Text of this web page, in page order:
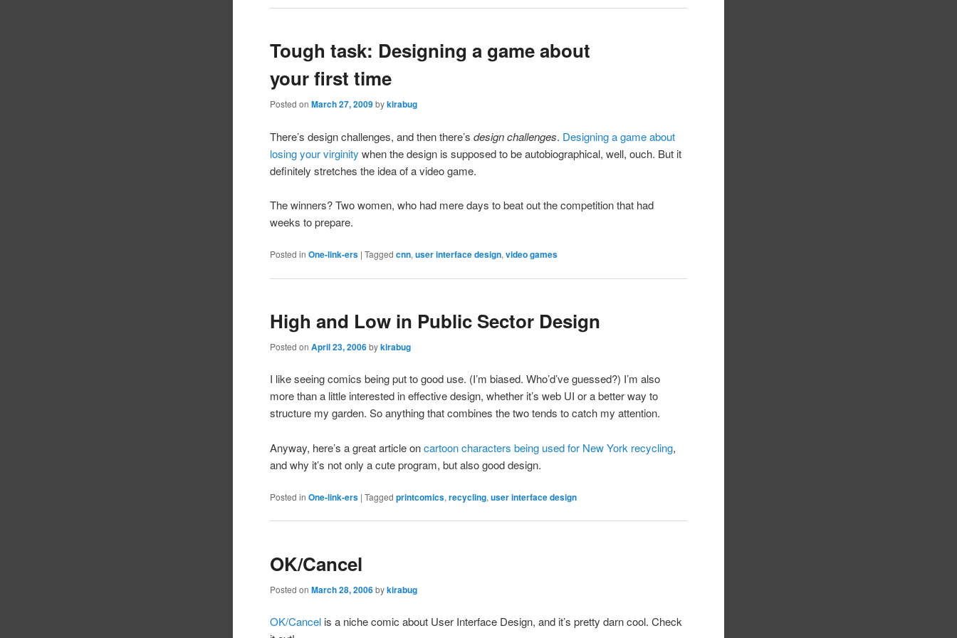
Tough task: Designing a game about
your first time
Posted onMarch 27, 2009 bykirabug
There’s design challenges, and then there’sdesign challenges. Designing a game about
losing your virginity when the design is supposed to be autobiographical, well, ouch. But it
definitely stretches the idea of a video game.
The winners? Two women, who had mere days to beat out the competition that had
weeks to prepare.
Posted in One-link-ers |Tagged cnn,user interface design,video games
High and Low in Public Sector Design
Posted onApril 23, 2006 bykirabug
I like seeing comics being put to good use. (I’m biased. Who’d’ve guessed?) I’m also
more than a little interested in effective design, whether it’s web UI or a better way to
structure my garden. So anything that combines the two tends to catch my attention.
Anyway, here’s a great article oncartoon characters being used for New York recycling,
and why it’s not only a cute program, but also good design.
Posted in One-link-ers |Tagged printcomics,recycling,user interface design
OK/Cancel
Posted onMarch 28, 2006 bykirabug
OK/Cancel is a niche comic about User Interface Design, and it’s pretty darn cool. Check